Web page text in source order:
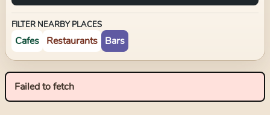
FILTER NEARBY PLACES
Cafes Restaurants Bars
Failed to fetch